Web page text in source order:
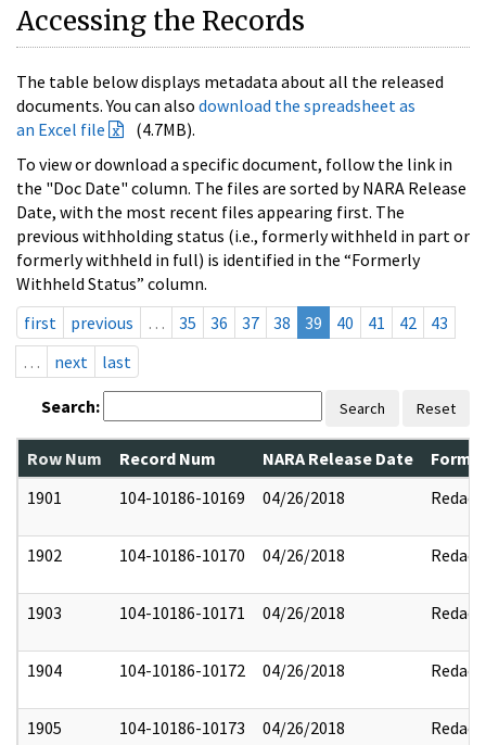
Accessing the Records
The table below displays metadata about all the released
documents. You can also download the spreadsheet as
an Excel file
(4.7MB).
To view or download a specific document, follow the link in
the "Doc Date" column. The files are sorted by NARA Release
Date, with the most recent files appearing first. The
previous withholding status (i.e., formerly withheld in part or
formerly withheld in full) is identified in the “Formerly
Withheld Status” column.
first
previous … 35 36 37 38 39 40 41 42
43
…
next last
Search: Search Reset
Row Num Record Num NARA Release Date
1901
104-10186-10169 04/26/2018 Redact
1902 104-10186-10170 04/26/2018 Redact
1903 104-10186-10171 04/26/2018 Redact
1904 104-10186-10172 04/26/2018 Redact
1905 104-10186-10173 04/26/2018 Redact